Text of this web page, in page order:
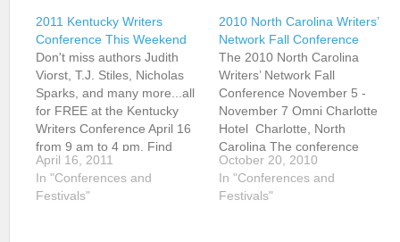
2011 Kentucky Writers
Conference This Weekend
Don't miss authors Judith
Viorst, T.J. Stiles, Nicholas
Sparks, and many more...all
for FREE at the Kentucky
Writers Conference April 16
from 9 am to 4 pm. Find
directions, event schedule,
and author information by
visiting
April 16, 2011
In "Conferences and
Festivals"
2010 North Carolina Writers’
Network Fall Conference
The 2010 North Carolina
Writers’ Network Fall
Conference November 5 -
November 7 Omni Charlotte
Hotel Charlotte, North
Carolina The conference
offers workshops in poetry,
fiction, and creative
nonfiction, as well as panels,
October 20, 2010
In "Conferences and
Festivals"